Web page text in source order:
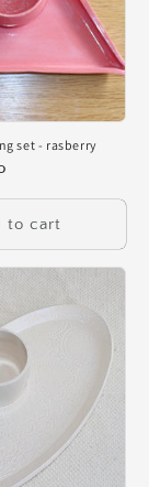
set - rasberry
to cart